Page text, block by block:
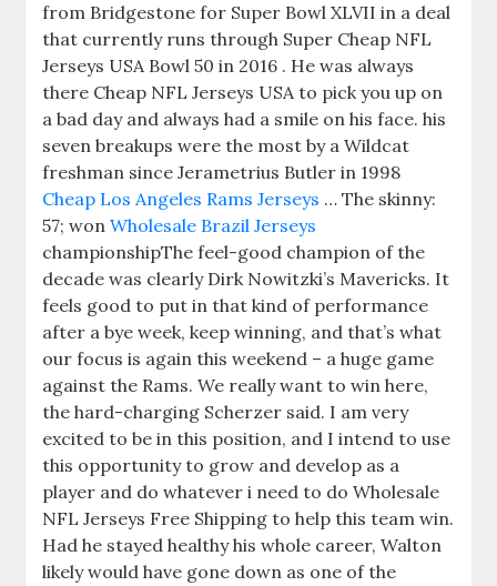
from Bridgestone for Super Bowl XLVII in a deal
that currently runs through Super Cheap NFL
Jerseys USA Bowl 50 in 2016 . He was always
there Cheap NFL Jerseys USA to pick you up on
a bad day and always had a smile on his face. his
seven breakups were the most by a Wildcat
freshman since Jerametrius Butler in 1998
Cheap Los Angeles Rams Jerseys … The skinny:
57; wonWholesale Brazil Jerseys
championshipThe feel-good champion of the
decade was clearly Dirk Nowitzki’s Mavericks. It
feels good to put in that kind of performance
after a bye week, keep winning, and that’s what
our focus is again this weekend – a huge game
against the Rams. We really want to win here,
the hard-charging Scherzer said. I am very
excited to be in this position, and I intend to use
this opportunity to grow and develop as a
player and do whatever i need to do Wholesale
NFL Jerseys Free Shipping to help this team win.
Had he stayed healthy his whole career, Walton
likely would have gone down as one of the